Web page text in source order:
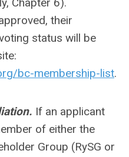
their
status will be
bc-membership-list.
If an applicant
of either the
Group (RySG or